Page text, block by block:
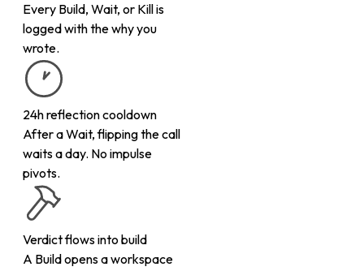
Every Build, Wait, or Kill is
logged with the why you
wrote.
24h reflection cooldown
After a Wait, flipping the call
waits a day. No impulse
pivots.
Verdict flows into build
A Build opens a workspace